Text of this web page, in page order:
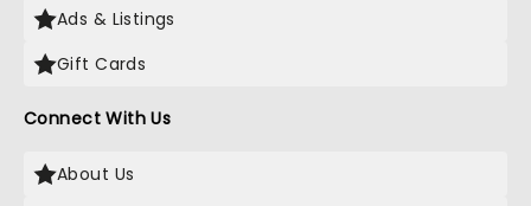
Ads & Listings
Gift Cards
Connect With Us
About Us